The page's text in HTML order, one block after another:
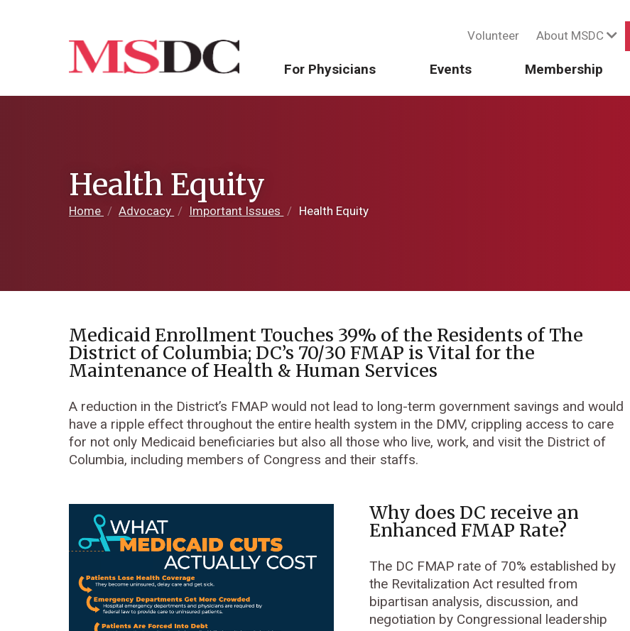
Volunteer About MSDC
For Physicians Events Membership
Health Equity
Home / Advocacy / Important Issues / Health Equity
Medicaid Enrollment Touches 39% of the Residents of The
District of Columbia; DC’s 70/30 FMAP is Vital for the
Maintenance of Health & Human Services
A reduction in the District’s FMAP would not lead to long-term government savings and would
have a ripple effect throughout the entire health system in the DMV, crippling access to care
for not only Medicaid beneficiaries but also all those who live, work, and visit the District of
Columbia, including members of Congress and their staffs.
Why does DC receive an
Enhanced FMAP Rate?
The DC FMAP rate of 70% established by
the Revitalization Act resulted from
bipartisan analysis, discussion, and
negotiation by Congressional leadership